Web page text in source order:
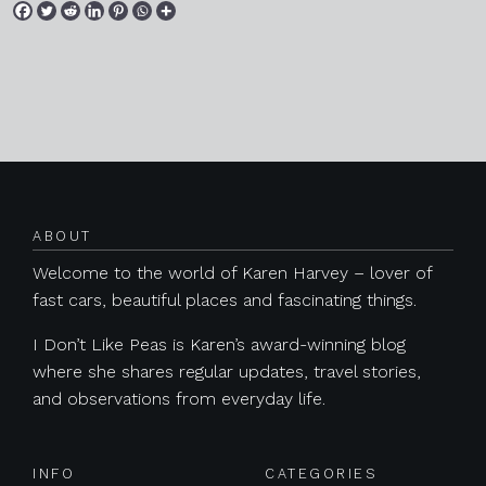
ABOUT
Welcome to the world of Karen Harvey – lover of
fast cars, beautiful places and fascinating things.
I Don’t Like Peas is Karen’s award-winning blog
where she shares regular updates, travel stories,
and observations from everyday life.
INFO CATEGORIES